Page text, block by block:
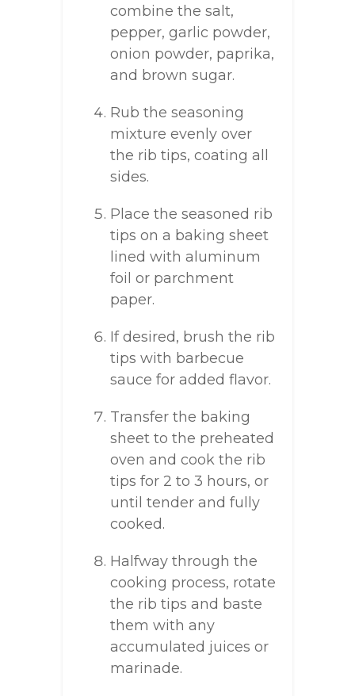
combine the salt,
pepper, garlic powder,
onion powder, paprika,
and brown sugar.
Rub the seasoning
mixture evenly over
the rib tips, coating all
sides.
Place the seasoned rib
tips on a baking sheet
lined with aluminum
foil or parchment
paper.
If desired, brush the rib
tips with barbecue
sauce for added flavor.
Transfer the baking
sheet to the preheated
oven and cook the rib
tips for 2 to 3 hours, or
until tender and fully
cooked.
Halfway through the
cooking process, rotate
the rib tips and baste
them with any
accumulated juices or
marinade.